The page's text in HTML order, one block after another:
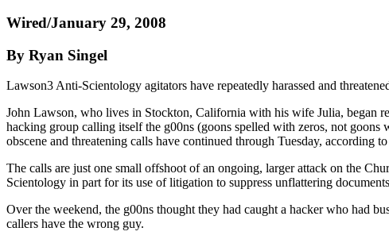
Wired/January 29, 2008
By Ryan Singel
Lawson3 Anti-Scientology agitators have repeatedly harassed and
John Lawson, who lives in Stockton, California with his wife Julia, began
hacking group calling itself the g00ns (goons spelled with zeros, not goons
obscene and threatening calls have continued through Tuesday, according
The calls are just one small offshoot of an ongoing, larger attack on the
Scientology in part for its use of litigation to suppress unflattering
Over the weekend, the g00ns thought they had caught a hacker who had
callers have the wrong guy.